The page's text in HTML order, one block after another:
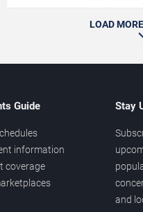
LOAD
Guide
information
coverage
Stay
and